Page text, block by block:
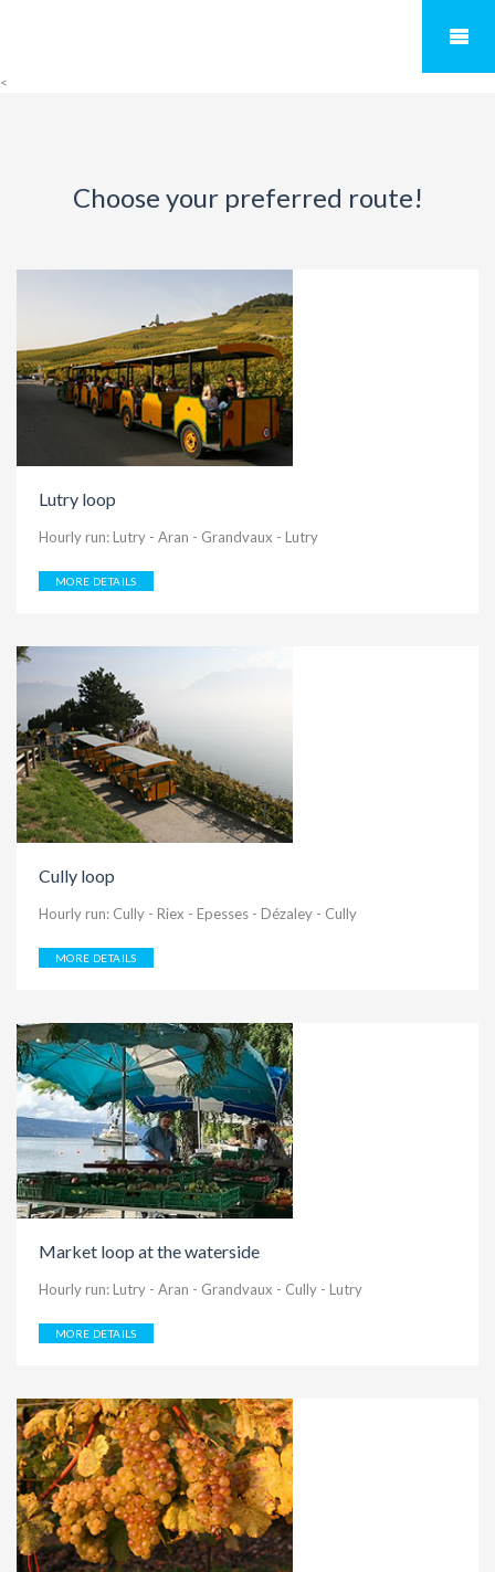
<
Choose your preferred route!
Lutry loop
Hourly run: Lutry - Aran - Grandvaux - Lutry
MORE DETAILS
Cully loop
Hourly run: Cully - Riex - Epesses - Dézaley - Cully
MORE DETAILS
Market loop at the waterside
Hourly run: Lutry - Aran - Grandvaux - Cully - Lutry
MORE DETAILS